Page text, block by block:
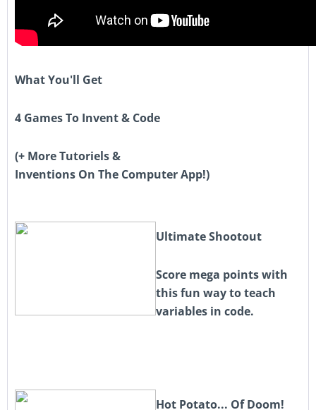
What You'll Get
4 Games To Invent & Code
(+ More Tutoriels &
Inventions On The Computer App!)
Ultimate Shootout
Score mega points with
this fun way to teach
variables in code.
Hot Potato... Of Doom!